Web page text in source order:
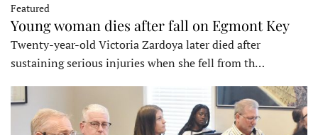
Featured
Young woman dies after fall on Egmont Key
Twenty-year-old Victoria Zardoya later died after
sustaining serious injuries when she fell from th…